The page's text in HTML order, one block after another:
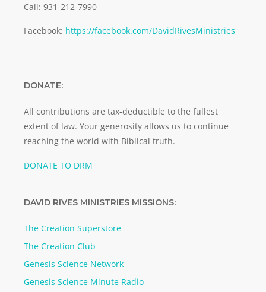
Call: 931-212-7990
Facebook: https://facebook.com/DavidRivesMinistries
DONATE:
All contributions are tax-deductible to the fullest
extent of law. Your generosity allows us to continue
reaching the world with Biblical truth.
DONATE TO DRM
DAVID RIVES MINISTRIES MISSIONS:
The Creation Superstore
The Creation Club
Genesis Science Network
Genesis Science Minute Radio